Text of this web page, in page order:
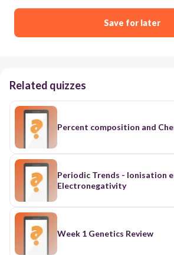
Save for later
Related quizzes
Percent composition and
Periodic Trends - Ionisation
Electronegativity
Week 1 Genetics Review